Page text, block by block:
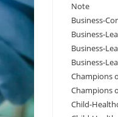
Note
Business-
Business-
Business-
Business-
Champions
Champions
Child-